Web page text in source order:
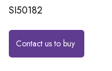
SI50182
Contact us to buy